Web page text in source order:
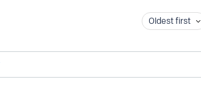
Oldest first